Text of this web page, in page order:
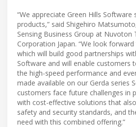
“We appreciate Green Hills
products,” said Shigehiro
Sensing Business Group at Nuvoton
Corporation Japan. “We look
which will build good partnerships
Software and will enable customers
the high-speed performance and
made available on our Gerda series
customers face future challenges in
with cost-effective solutions that
safety and security standards, and
need with this combined offering.”